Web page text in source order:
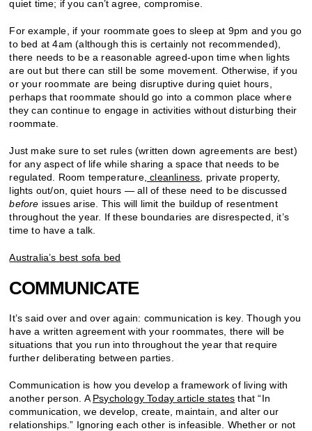
quiet time; if you can’t agree, compromise.
For example, if your roommate goes to sleep at 9pm and you go
to bed at 4am (although this is certainly not recommended),
there needs to be a reasonable agreed-upon time when lights
are out but there can still be some movement. Otherwise, if you
or your roommate are being disruptive during quiet hours,
perhaps that roommate should go into a common place where
they can continue to engage in activities without disturbing their
roommate.
Just make sure to set rules (written down agreements are best)
for any aspect of life while sharing a space that needs to be
regulated. Room temperature, cleanliness , private property,
lights out/on, quiet hours — all of these need to be discussed
before issues arise. This will limit the buildup of resentment
throughout the year. If these boundaries are disrespected, it’s
time to have a talk.
Australia’s best sofa bed
COMMUNICATE
It’s said over and over again: communication is key. Though you
have a written agreement with your roommates, there will be
situations that you run into throughout the year that require
further deliberating between parties.
Communication is how you develop a framework of living with
another person. A Psychology Today article states that “In
communication, we develop, create, maintain, and alter our
relationships.” Ignoring each other is infeasible. Whether or not